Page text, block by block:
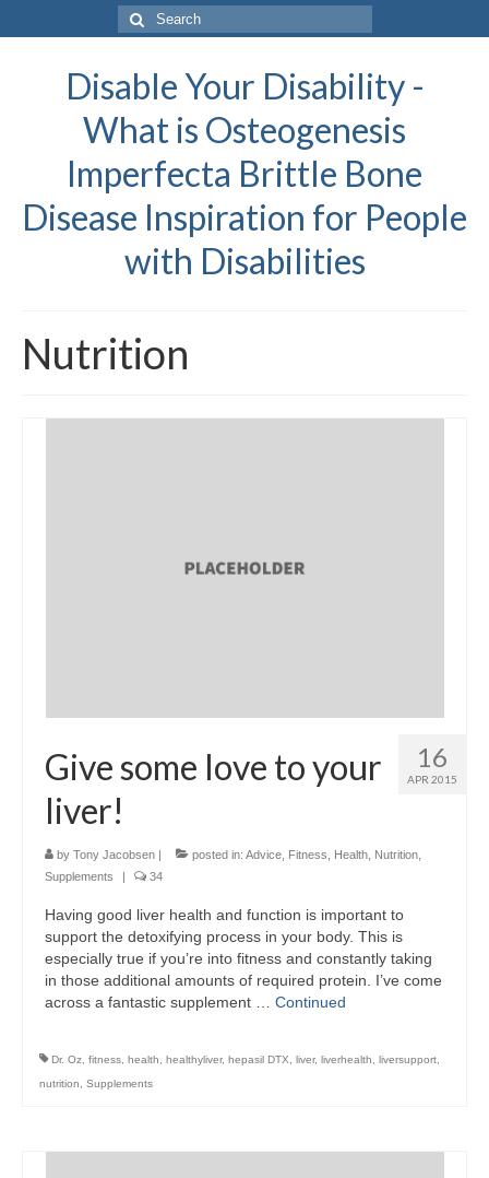
Search
for:
Disable Your Disability -
What is Osteogenesis
Imperfecta Brittle Bone
Disease Inspiration for People
with Disabilities
Nutrition
16
APR 2015
Give some love to your
liver!
by Tony Jacobsen | posted in: Advice Fitness Health Nutrition
Supplements
| 34
Having good liver health and function is important to
support the detoxifying process in your body. This is
especially true if you’re into fitness and constantly taking
in those additional amounts of required protein. I’ve come
across a fantastic supplement … Continued
Dr. Oz fitness health healthyliver, hepasil DTX liver, liverhealth liversupport
nutrition
Supplements